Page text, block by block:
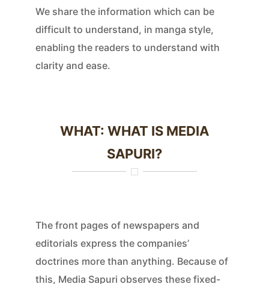
We share the information which can be
difficult to understand, in manga style,
enabling the readers to understand with
clarity and ease.
WHAT: WHAT IS MEDIA
SAPURI?
The front pages of newspapers and
editorials express the companies’
doctrines more than anything. Because of
this, Media Sapuri observes these fixed-